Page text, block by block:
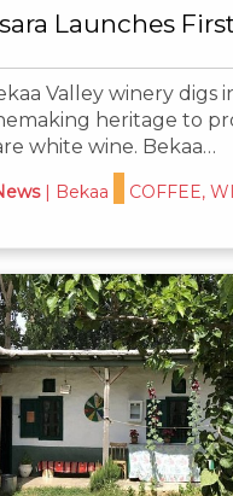
Launches
Valley winery digs
heritage to
white wine. Bekaa…
| Bekaa
COFFEE,